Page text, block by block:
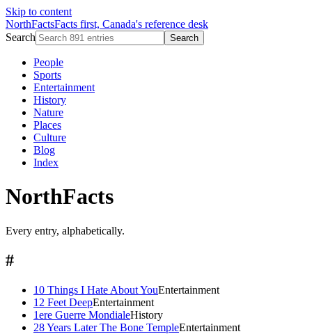
Skip to content
NorthFactsFacts first, Canada's reference desk
Search
Search
People
Sports
Entertainment
History
Nature
Places
Culture
Blog
Index
NorthFacts
Every entry, alphabetically.
#
10 Things I Hate About YouEntertainment
12 Feet DeepEntertainment
1ere Guerre MondialeHistory
28 Years Later The Bone TempleEntertainment